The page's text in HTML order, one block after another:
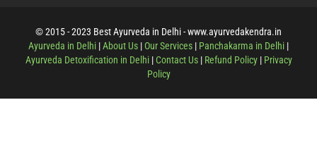
© 2015 - 2023 Best Ayurveda in Delhi - www.ayurvedakendra.in
Ayurveda in Delhi |About Us |Our Services | Panchakarma in Delhi |
Ayurveda Detoxification in Delhi|Contact Us| Refund Policy| Privacy
Policy